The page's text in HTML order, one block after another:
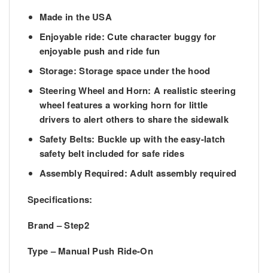
Made in the USA
Enjoyable ride: Cute character buggy for
enjoyable push and ride fun
Storage: Storage space under the hood
Steering Wheel and Horn: A realistic steering
wheel features a working horn for little
drivers to alert others to share the sidewalk
Safety Belts: Buckle up with the easy-latch
safety belt included for safe rides
Assembly Required:Adult assembly required
Specifications:
Brand – Step2
Type – Manual Push Ride-On